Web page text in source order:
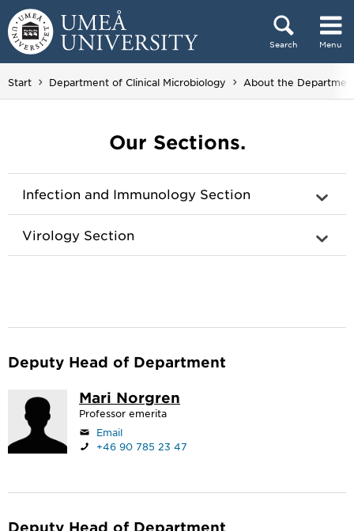
Skip to content
Search Menu
Main menu hidden.
Start Department of Clinical Microbiology About the
Our Sections.
Infection and Immunology Section
Virology Section
Deputy Head of Department
Mari Norgren
Professor emerita
Email
+46 90 785 23 47
Deputy Head of Department